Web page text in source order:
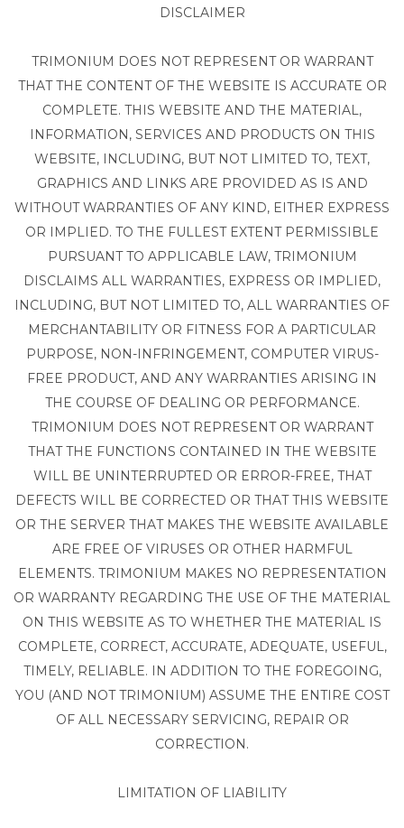
DISCLAIMER
TRIMONIUM DOES NOT REPRESENT OR WARRANT
THAT THE CONTENT OF THE WEBSITE IS ACCURATE OR
COMPLETE. THIS WEBSITE AND THE MATERIAL,
INFORMATION, SERVICES AND PRODUCTS ON THIS
WEBSITE, INCLUDING, BUT NOT LIMITED TO, TEXT,
GRAPHICS AND LINKS ARE PROVIDED AS IS AND
WITHOUT WARRANTIES OF ANY KIND, EITHER EXPRESS
OR IMPLIED. TO THE FULLEST EXTENT PERMISSIBLE
PURSUANT TO APPLICABLE LAW, TRIMONIUM
DISCLAIMS ALL WARRANTIES, EXPRESS OR IMPLIED,
INCLUDING, BUT NOT LIMITED TO, ALL WARRANTIES OF
MERCHANTABILITY OR FITNESS FOR A PARTICULAR
PURPOSE, NON-INFRINGEMENT, COMPUTER VIRUS-
FREE PRODUCT, AND ANY WARRANTIES ARISING IN
THE COURSE OF DEALING OR PERFORMANCE.
TRIMONIUM DOES NOT REPRESENT OR WARRANT
THAT THE FUNCTIONS CONTAINED IN THE WEBSITE
WILL BE UNINTERRUPTED OR ERROR-FREE, THAT
DEFECTS WILL BE CORRECTED OR THAT THIS WEBSITE
OR THE SERVER THAT MAKES THE WEBSITE AVAILABLE
ARE FREE OF VIRUSES OR OTHER HARMFUL
ELEMENTS. TRIMONIUM MAKES NO REPRESENTATION
OR WARRANTY REGARDING THE USE OF THE MATERIAL
ON THIS WEBSITE AS TO WHETHER THE MATERIAL IS
COMPLETE, CORRECT, ACCURATE, ADEQUATE, USEFUL,
TIMELY, RELIABLE. IN ADDITION TO THE FOREGOING,
YOU (AND NOT TRIMONIUM) ASSUME THE ENTIRE COST
OF ALL NECESSARY SERVICING, REPAIR OR
CORRECTION.
LIMITATION OF LIABILITY